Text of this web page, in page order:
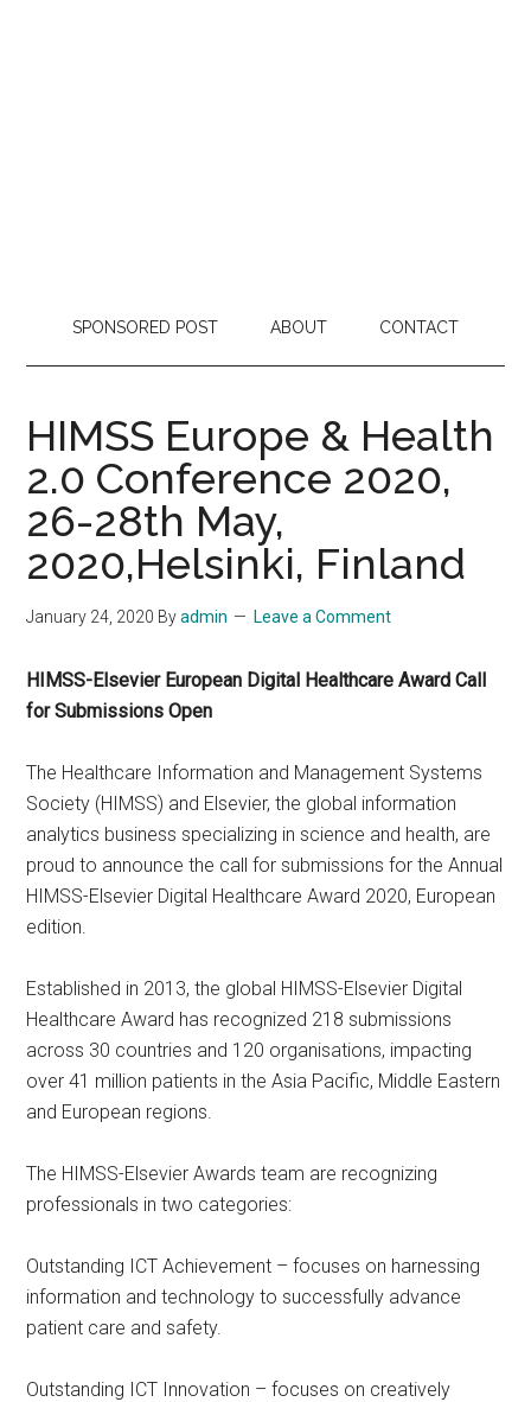
SPONSORED POST ABOUT CONTACT
HIMSS Europe & Health
2.0 Conference 2020,
26-28th May,
2020,Helsinki, Finland
January 24, 2020 Byadmin Leave a Comment
HIMSS-Elsevier European Digital Healthcare Award Call
for Submissions Open
The Healthcare Information and Management Systems
Society (HIMSS) and Elsevier, the global information
analytics business specializing in science and health, are
proud to announce the call for submissions for the Annual
HIMSS-Elsevier Digital Healthcare Award 2020, European
edition.
Established in 2013, the global HIMSS-Elsevier Digital
Healthcare Award has recognized 218 submissions
across 30 countries and 120 organisations, impacting
over 41 million patients in the Asia Pacific, Middle Eastern
and European regions.
The HIMSS-Elsevier Awards team are recognizing
professionals in two categories:
Outstanding ICT Achievement – focuses on harnessing
information and technology to successfully advance
patient care and safety.
Outstanding ICT Innovation – focuses on creatively